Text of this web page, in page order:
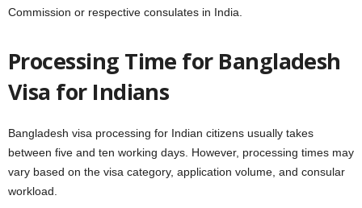
Commission or respective consulates in India.
Processing Time for Bangladesh
Visa for Indians
Bangladesh visa processing for Indian citizens usually takes
between five and ten working days. However, processing times may
vary based on the visa category, application volume, and consular
workload.